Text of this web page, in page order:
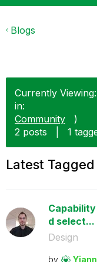
Blogs
Currently
in:
Community
)
2 posts
1
Latest Tagged
d select...
Design
by